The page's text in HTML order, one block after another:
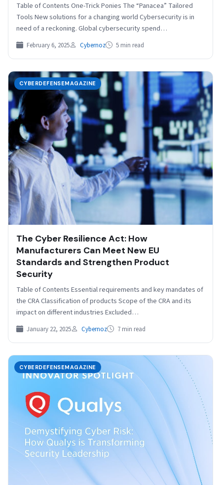
Table of Contents One-Trick Ponies The “Panacea” Tailored
Tools New solutions for a changing world Cybersecurity is in
need of a reckoning. Global cybersecurity spend…
February 6, 2025 Cybernoz 5 min read
CYBERDEFENSEMAGAZINE
The Cyber Resilience Act: How
Manufacturers Can Meet New EU
Standards and Strengthen Product
Security
Table of Contents Essential requirements and key mandates of
the CRA Classification of products Scope of the CRA and its
impact on different industries Excluded…
January 22, 2025 Cybernoz 7 min read
CYBERDEFENSEMAGAZINE